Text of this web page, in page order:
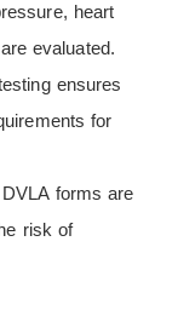
heart
evaluated.
ensures
for
forms are
risk of